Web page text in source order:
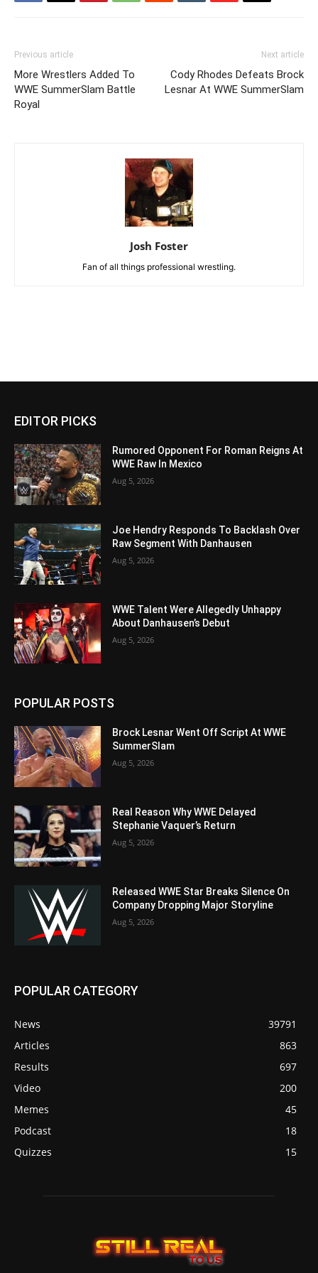
Previous article
More Wrestlers Added To
WWE SummerSlam Battle
Royal
Next article
Cody Rhodes Defeats Brock
Lesnar At WWE SummerSlam
Josh Foster
Fan of all things professional wrestling.
EDITOR PICKS
Rumored Opponent For Roman Reigns At
WWE Raw In Mexico
Aug 5, 2026
Joe Hendry Responds To Backlash Over
Raw Segment With Danhausen
Aug 5, 2026
WWE Talent Were Allegedly Unhappy
About Danhausen’s Debut
Aug 5, 2026
POPULAR POSTS
Brock Lesnar Went Off Script At WWE
SummerSlam
Aug 5, 2026
Real Reason Why WWE Delayed
Stephanie Vaquer’s Return
Aug 5, 2026
Released WWE Star Breaks Silence On
Company Dropping Major Storyline
Aug 5, 2026
POPULAR CATEGORY
News
39791
Articles
863
Results
697
Video
200
Memes
45
Podcast
18
Quizzes
15